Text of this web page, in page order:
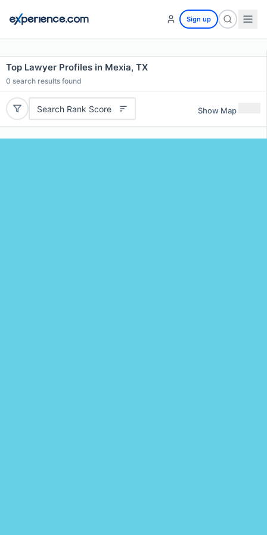
Sign up
Top Lawyer Profiles in Mexia, TX
0 search results found
Search Rank Score Show Map